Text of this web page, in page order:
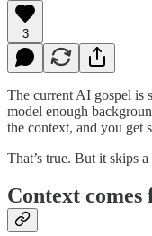
3
The current AI gospel is
model enough
the context, and you get
That’s true. But it skips a
Context